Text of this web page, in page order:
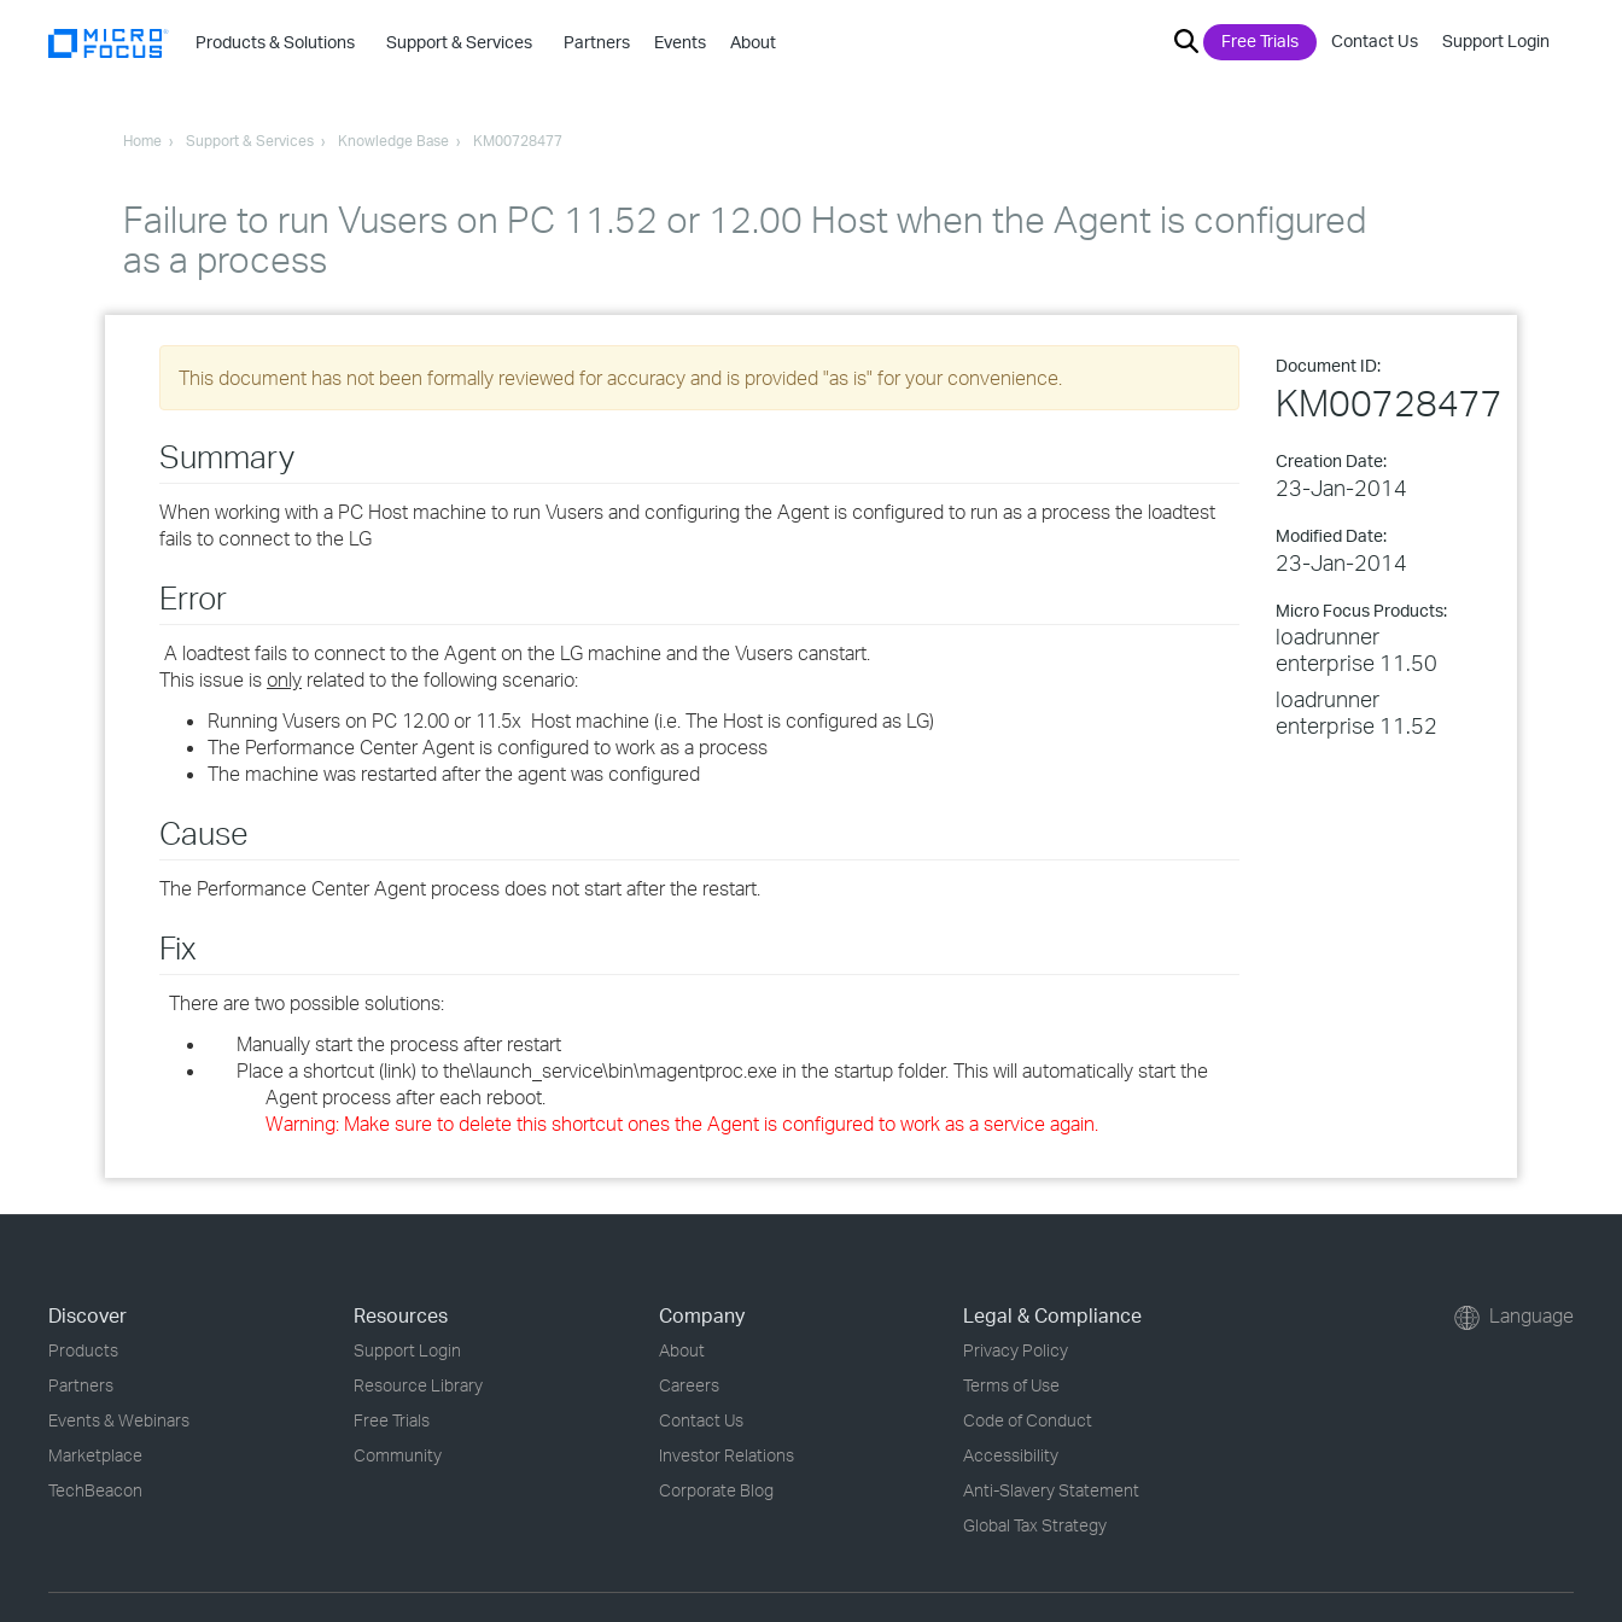
Products & Solutions
›
›
›
›
Support & Services
›
Partners Events About Free Trials Contact Us Support Login
Home Support & Services Knowledge Base KM00728477
Failure to run Vusers on PC 11.52 or 12.00 Host when the Agent is configured
as a process
Document ID:
KM00728477
Creation Date:
23-Jan-2014
Modified Date:
23-Jan-2014
Micro Focus Products:
loadrunner
enterprise 11.50
loadrunner
enterprise 11.52
This document has not been formally reviewed for accuracy and is provided "as is" for your convenience.
Summary
When working with a PC Host machine to run Vusers and configuring the Agent is configured to run as a process the loadtest
fails to connect to the LG
Error
A loadtest fails to connect to the Agent on the LG machine and the Vusers canstart.
This issue is only related to the following scenario:
Running Vusers on PC 12.00 or 11.5x Host machine (i.e. The Host is configured as LG)
The Performance Center Agent is configured to work as a process
The machine was restarted after the agent was configured
Cause
The Performance Center Agent process does not start after the restart.
Fix
There are two possible solutions:
Manually start the process after restart
Place a shortcut (link) to the\launch_service\bin\magentproc.exe in the startup folder. This will automatically start the
Agent process after each reboot.
Warning: Make sure to delete this shortcut ones the Agent is configured to work as a service again.
Discover
Products
Partners
Events & Webinars
Marketplace
TechBeacon
Resources
Support Login
Resource Library
Free Trials
Community
Company
About
Careers
Contact Us
Investor Relations
Corporate Blog
Legal & Compliance
Privacy Policy
Terms of Use
Code of Conduct
Accessibility
Anti-Slavery Statement
Global Tax Strategy
Language